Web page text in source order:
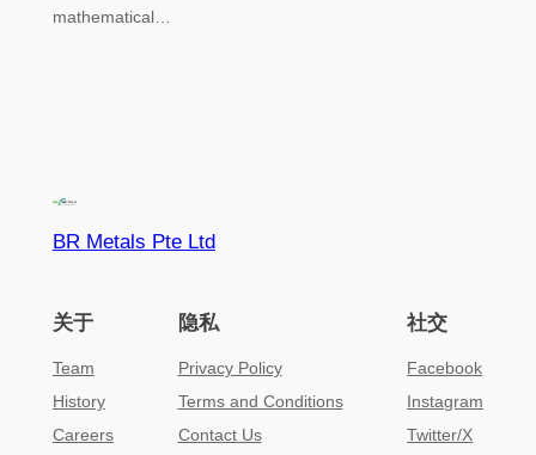
mathematical…
BR Metals Pte Ltd
关于
Team
History
Careers
隐私
Privacy Policy
Terms and Conditions
Contact Us
社交
Facebook
Instagram
Twitter/X